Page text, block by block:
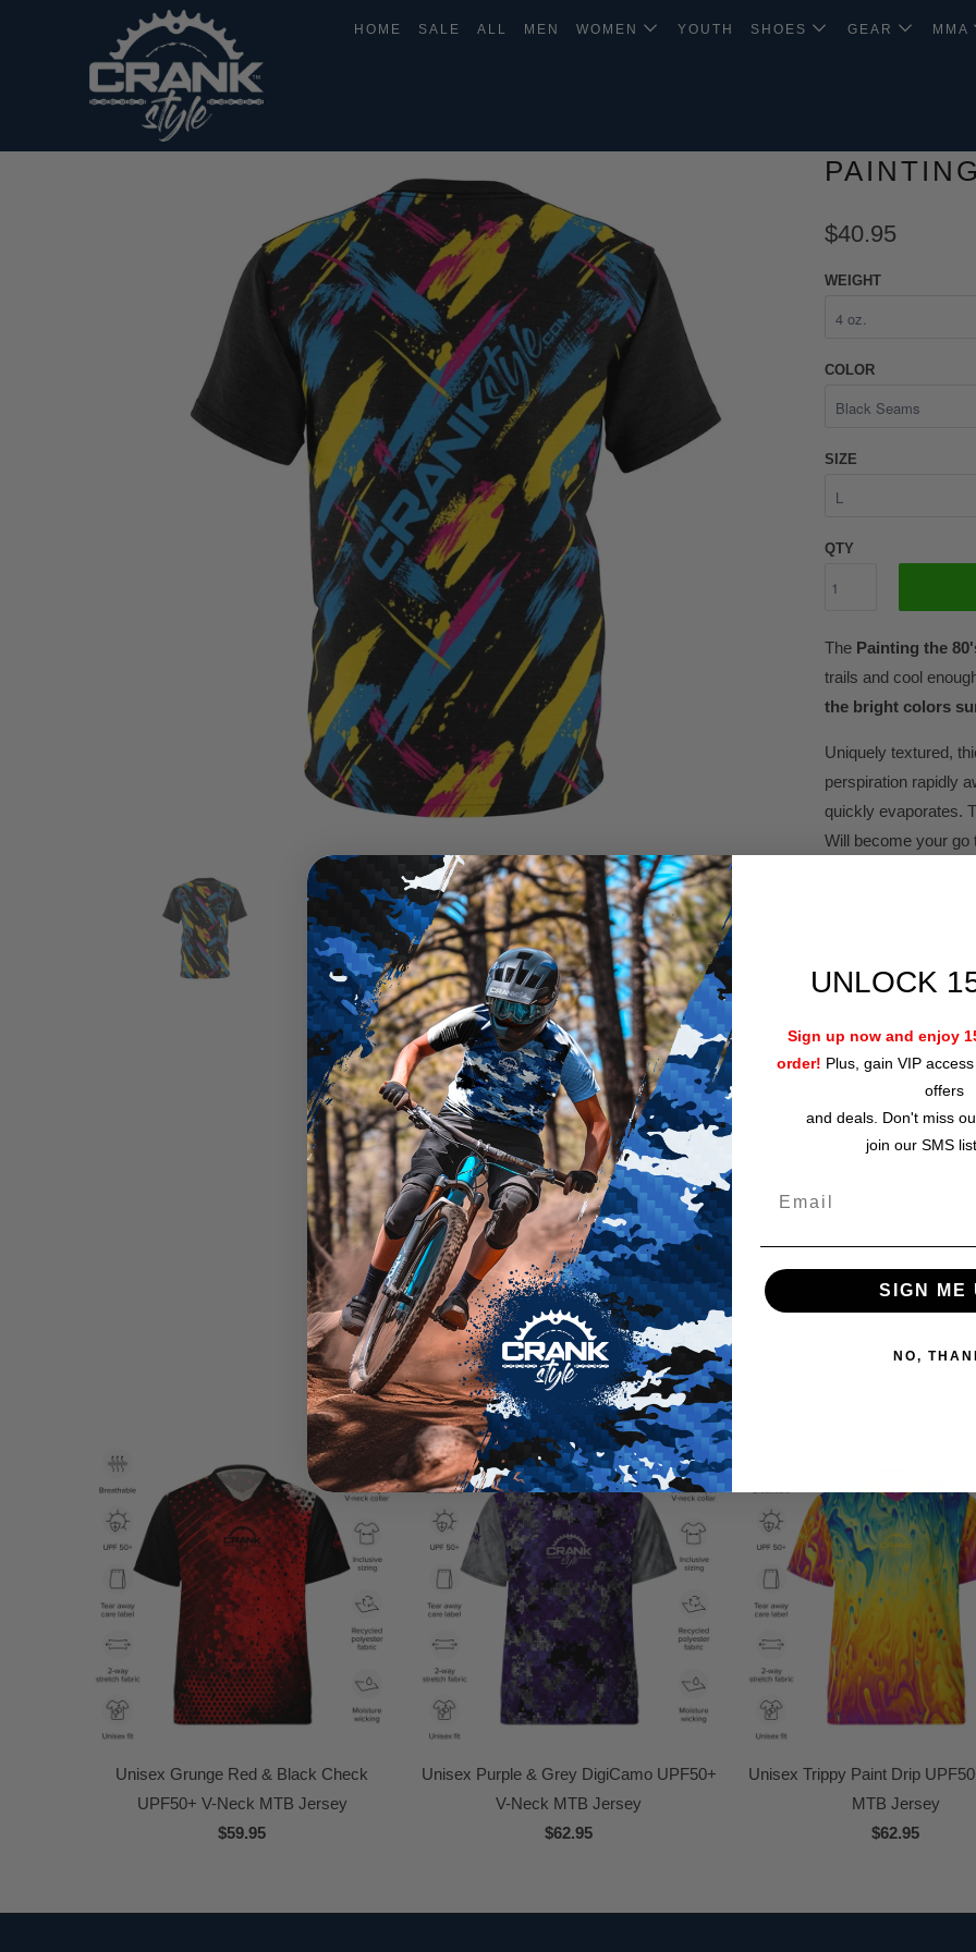
HOME SALE ALL MEN WOMEN YOUTH SHOES GEAR MMA
$40.95
WEIGHT
COLOR
SIZE
QTY
The Painting the
trails and cool
the bright colors
Uniquely textured,
perspiration rapidly
quickly evaporates.
Will become your go
.: Runs true to size
Width, in
RELATED ITEMS
Unisex Grunge Red & Black Check
UPF50+ V-Neck MTB Jersey
$59.95
Unisex Purple & Grey DigiCamo UPF50+
V-Neck MTB Jersey
$62.95
Unisex Trippy Paint Drip
MTB Jersey
$62.95
UNLOCK
Sign up now and enjoy
order! Plus, gain VIP
offers
and deals. Don't miss
join our SMS
SIGN ME
NO,